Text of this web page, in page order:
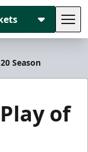
Season
of